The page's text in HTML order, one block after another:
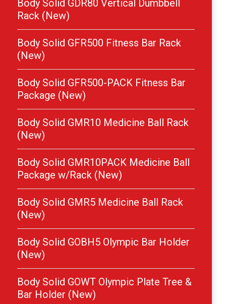
Body Solid GDR80 Vertical Dumbbell
Rack (New)
Body Solid GFR500 Fitness Bar Rack
(New)
Body Solid GFR500-PACK Fitness Bar
Package (New)
Body Solid GMR10 Medicine Ball Rack
(New)
Body Solid GMR10PACK Medicine Ball
Package w/Rack (New)
Body Solid GMR5 Medicine Ball Rack
(New)
Body Solid GOBH5 Olympic Bar Holder
(New)
Body Solid GOWT Olympic Plate Tree &
Bar Holder (New)